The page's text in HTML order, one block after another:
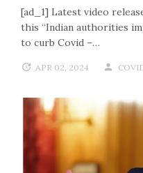
[ad_1] Latest video
this “Indian authorities
to curb Covid –…
APR 02, 2024